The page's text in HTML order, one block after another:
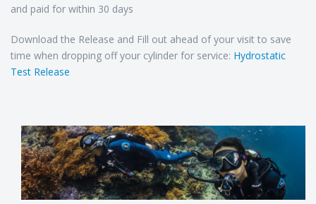
and paid for within 30 days
Download the Release and Fill out ahead of your visit to save
time when dropping off your cylinder for service: Hydrostatic
Test Release